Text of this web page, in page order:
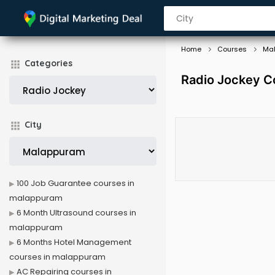
Categories
City
Home Courses
Radio Jockey
100 Job Guarantee courses in
malappuram
6 Month Ultrasound courses in
malappuram
6 Months Hotel Management
courses in malappuram
AC Repairing courses in